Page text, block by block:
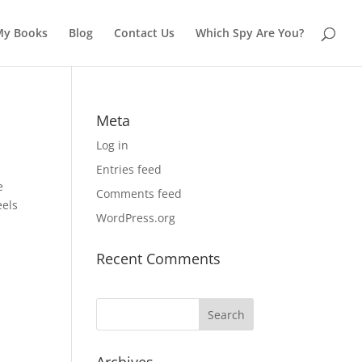
Books Blog Contact Us Which Spy Are You?
Meta
Log in
Entries feed
Comments feed
WordPress.org
Recent Comments